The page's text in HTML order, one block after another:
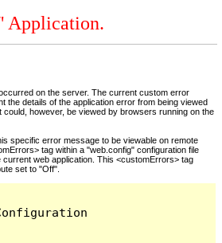
Application.
on the server. The current custom error
the details of the application error from being viewed
however, be viewed by browsers running on the
specific error message to be viewable on remote
tag within a "web.config" configuration file
web application. This <customErrors> tag
set to "Off".